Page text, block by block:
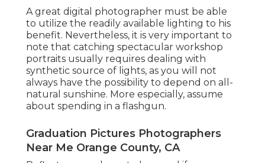
A great digital photographer must be able
to utilize the readily available lighting to his
benefit. Nevertheless, it is very important to
note that catching spectacular workshop
portraits usually requires dealing with
synthetic source of lights, as you will not
always have the possibility to depend on all-
natural sunshine. More especially, assume
about spending in a flashgun.
Graduation Pictures Photographers
Near Me Orange County, CA